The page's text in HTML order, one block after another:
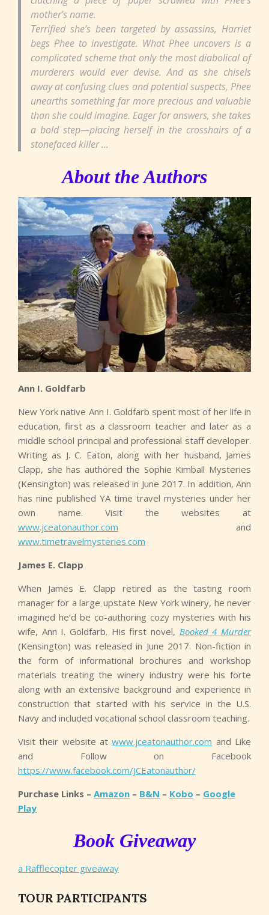
mother’s name.
Terrified she’s been targeted by assassins, Harriet
begs Phee to investigate. What Phee uncovers is a
complicated scheme that only the most diabolical of
murderers would ever devise. And as she chisels
away at confusing clues and potential suspects, Phee
unearths something far more precious and valuable
than she could imagine. Eager for answers, she takes
a bold step—placing herself in the crosshairs of a
stonefaced killer …
About the Authors
Ann I. Goldfarb
New York native Ann I. Goldfarb spent most of her life in
education, first as a classroom teacher and later as a
middle school principal and professional staff developer.
Writing as J. C. Eaton, along with her husband, James
Clapp, she has authored the Sophie Kimball Mysteries
(Kensington) was released in June 2017. In addition, Ann
has nine published YA time travel mysteries under her
own name. Visit the websites at
www.jceatonauthor.com and
www.timetravelmysteries.com
James E. Clapp
When James E. Clapp retired as the tasting room
manager for a large upstate New York winery, he never
imagined he’d be co-authoring cozy mysteries with his
wife, Ann I. Goldfarb. His first novel, Booked 4 Murder
(Kensington) was released in June 2017. Non-fiction in
the form of informational brochures and workshop
materials treating the winery industry were his forte
along with an extensive background and experience in
construction that started with his service in the U.S.
Navy and included vocational school classroom teaching.
Visit their website atwww.jceatonauthor.com and Like
and Follow on Facebook
https://www.facebook.com/JCEatonauthor/
Purchase Links – Amazon – B&N – Kobo – Google
Play
Book Giveaway
a Rafflecopter giveaway
TOUR PARTICIPANTS